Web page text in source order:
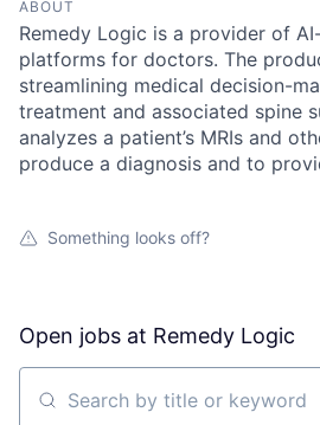
ABOUT
Remedy Logic is a provider of
platforms for doctors. The
streamlining medical decision-
treatment and associated spine
analyzes a patient’s MRIs and
produce a diagnosis and to
Something looks off?
Open jobs at Remedy Logic
Search by title or keyword